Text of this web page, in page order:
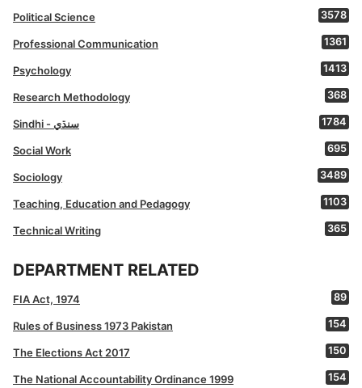
Political Science 3578
Professional Communication 1361
Psychology 1413
Research Methodology 368
Sindhi - سنڌي 1784
Social Work 695
Sociology 3489
Teaching, Education and Pedagogy 1103
Technical Writing 365
DEPARTMENT RELATED
FIA Act, 1974 89
Rules of Business 1973 Pakistan 154
The Elections Act 2017 150
The National Accountability Ordinance 1999 154